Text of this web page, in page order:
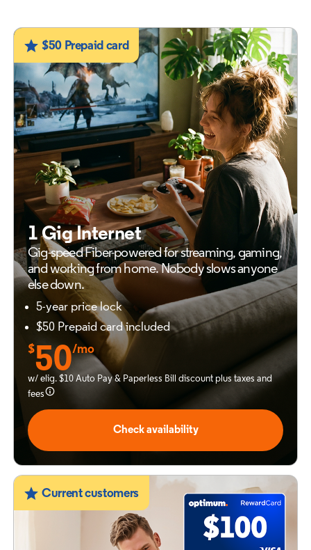
$50 Prepaid card
1 Gig Internet
Gig-speed Fiber-powered forstreaming, gaming,
and working from home. Nobody slows anyone
else down.
5-year price lock
$50 Prepaid card included
$50/mo
w/ elig. $10 Auto Pay & Paperless Bill discount plus taxes and
fees
Check availability
Current customers